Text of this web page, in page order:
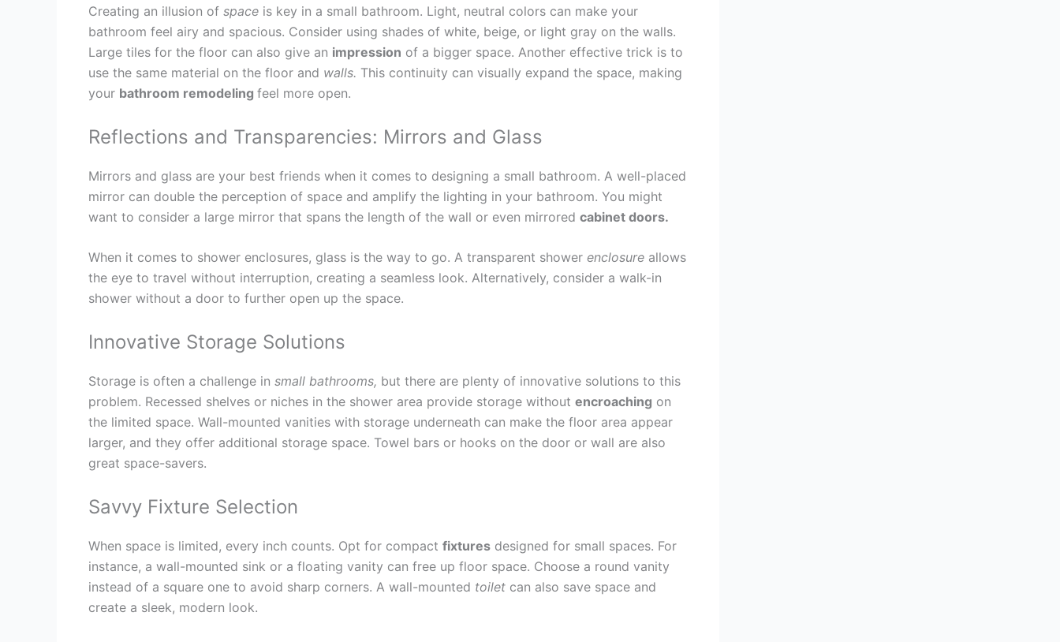
Creating an illusion of space is key in a small bathroom. Light, neutral colors can make your
bathroom feel airy and spacious. Consider using shades of white, beige, or light gray on the walls.
Large tiles for the floor can also give an impression of a bigger space. Another effective trick is to
use the same material on the floor and walls. This continuity can visually expand the space, making
your bathroom remodeling feel more open.
Reflections and Transparencies: Mirrors and Glass
Mirrors and glass are your best friends when it comes to designing a small bathroom. A well-placed
mirror can double the perception of space and amplify the lighting in your bathroom. You might
want to consider a large mirror that spans the length of the wall or even mirrored cabinet doors.
When it comes to shower enclosures, glass is the way to go. A transparent shower enclosure allows
the eye to travel without interruption, creating a seamless look. Alternatively, consider a walk-in
shower without a door to further open up the space.
Innovative Storage Solutions
Storage is often a challenge in small bathrooms, but there are plenty of innovative solutions to this
problem. Recessed shelves or niches in the shower area provide storage without encroaching on
the limited space. Wall-mounted vanities with storage underneath can make the floor area appear
larger, and they offer additional storage space. Towel bars or hooks on the door or wall are also
great space-savers.
Savvy Fixture Selection
When space is limited, every inch counts. Opt for compact fixtures designed for small spaces. For
instance, a wall-mounted sink or a floating vanity can free up floor space. Choose a round vanity
instead of a square one to avoid sharp corners. A wall-mounted toilet can also save space and
create a sleek, modern look.